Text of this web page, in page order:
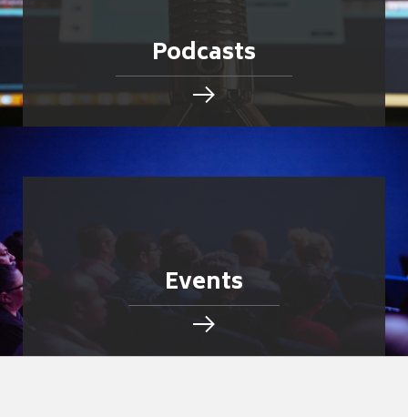
Podcasts
Events